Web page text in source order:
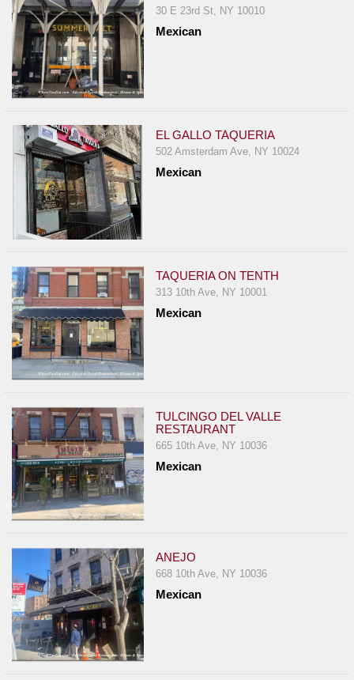
30 E 23rd St, NY 10010
Mexican
EL GALLO TAQUERIA
502 Amsterdam Ave, NY 10024
Mexican
TAQUERIA ON TENTH
313 10th Ave, NY 10001
Mexican
TULCINGO DEL VALLE
RESTAURANT
665 10th Ave, NY 10036
Mexican
ANEJO
668 10th Ave, NY 10036
Mexican